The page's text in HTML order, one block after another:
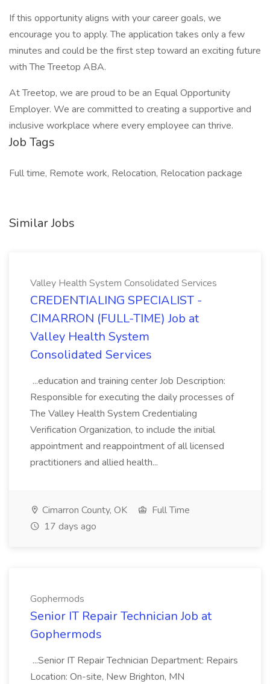
If this opportunity aligns with your career goals, we
encourage you to apply. The application takes only a few
minutes and could be the first step toward an exciting future
with The Treetop ABA.
At Treetop, we are proud to be an Equal Opportunity
Employer. We are committed to creating a supportive and
inclusive workplace where every employee can thrive.
Job Tags
Full time, Remote work, Relocation, Relocation package
Similar Jobs
Valley Health System Consolidated Services
CREDENTIALING SPECIALIST -
CIMARRON (FULL-TIME) Job at
Valley Health System
Consolidated Services
...education and training center Job Description:
Responsible for executing the daily processes of
The Valley Health System Credentialing
Verification Organization, to include the initial
appointment and reappointment of all licensed
practitioners and allied health...
Cimarron County, OK
Full Time
17 days ago
Gophermods
Senior IT Repair Technician Job at
Gophermods
...Senior IT Repair Technician Department: Repairs
Location: On-site, New Brighton, MN